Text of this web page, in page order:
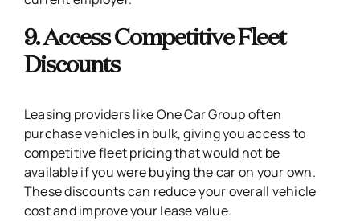
9. Access Competitive Fleet
Discounts
Leasing providers like One Car Group often
purchase vehicles in bulk, giving you access to
competitive fleet pricing that would not be
available if you were buying the car on your own.
These discounts can reduce your overall vehicle
cost and improve your lease value.